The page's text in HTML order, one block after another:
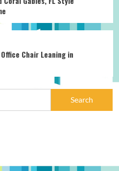
Chair Leaning in